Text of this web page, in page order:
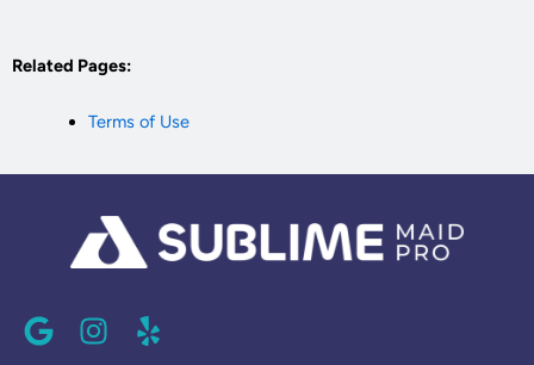
Related Pages:
Terms of Use
o
n
e